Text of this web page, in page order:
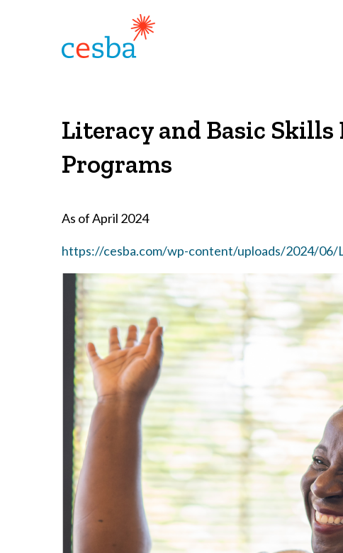
Literacy and Basic Skills
Programs
As of April 2024
https://cesba.com/wp-content/uploads/2024/06/